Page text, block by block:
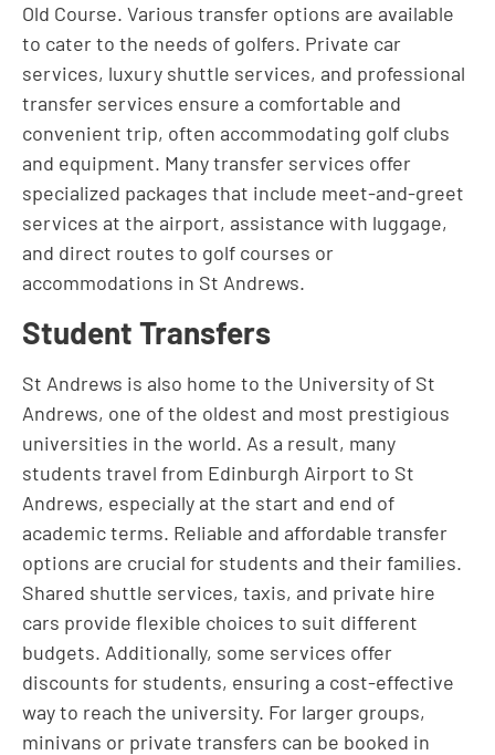
Old Course. Various transfer options are available
to cater to the needs of golfers. Private car
services, luxury shuttle services, and professional
transfer services ensure a comfortable and
convenient trip, often accommodating golf clubs
and equipment. Many transfer services offer
specialized packages that include meet-and-greet
services at the airport, assistance with luggage,
and direct routes to golf courses or
accommodations in St Andrews.
Student Transfers
St Andrews is also home to the University of St
Andrews, one of the oldest and most prestigious
universities in the world. As a result, many
students travel from Edinburgh Airport to St
Andrews, especially at the start and end of
academic terms. Reliable and affordable transfer
options are crucial for students and their families.
Shared shuttle services, taxis, and private hire
cars provide flexible choices to suit different
budgets. Additionally, some services offer
discounts for students, ensuring a cost-effective
way to reach the university. For larger groups,
minivans or private transfers can be booked in